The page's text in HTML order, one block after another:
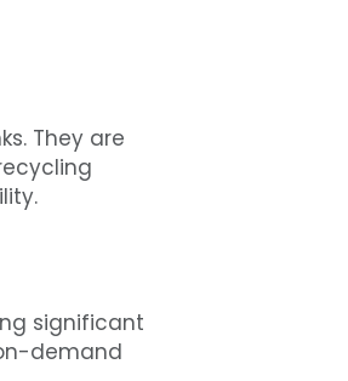
They are
significant
demand